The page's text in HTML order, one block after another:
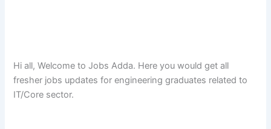
Hi all, Welcome to Jobs Adda. Here you would get all
fresher jobs updates for engineering graduates related to
IT/Core sector.